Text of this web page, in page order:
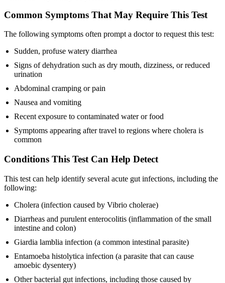
Common Symptoms That May Require This Test
The following symptoms often prompt a doctor to request this test:
Sudden, profuse watery diarrhea
Signs of dehydration such as dry mouth, dizziness, or reduced
urination
Abdominal cramping or pain
Nausea and vomiting
Recent exposure to contaminated water or food
Symptoms appearing after travel to regions where cholera is
common
Conditions This Test Can Help Detect
This test can help identify several acute gut infections, including the
following:
Cholera (infection caused by Vibrio cholerae)
Diarrheas and purulent enterocolitis (inflammation of the small
intestine and colon)
Giardia lamblia infection (a common intestinal parasite)
Entamoeba histolytica infection (a parasite that can cause
amoebic dysentery)
Other bacterial gut infections, including those caused by